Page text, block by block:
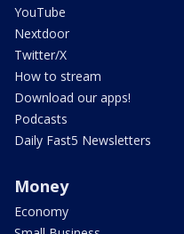
YouTube
Nextdoor
Twitter/X
How to stream
Download our apps!
Podcasts
Daily Fast5 Newsletters
Money
Economy